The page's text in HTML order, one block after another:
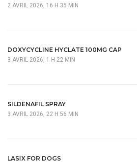
2 AVRIL 2026, 16 H 35 MIN
DOXYCYCLINE HYCLATE 100MG CAP
3 AVRIL 2026, 1 H 22 MIN
SILDENAFIL SPRAY
3 AVRIL 2026, 22 H 56 MIN
LASIX FOR DOGS